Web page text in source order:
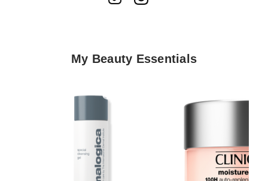
My Beauty Essentials